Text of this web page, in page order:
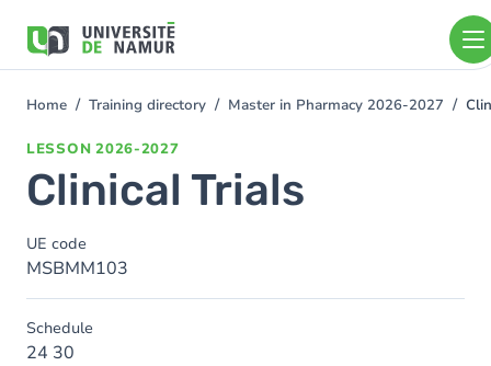
main
You
Home Training directory Master in Pharmacy 2026-2027
LESSON 2026-2027
Clinical Trials
UE code
MSBMM103
Schedule
24 30